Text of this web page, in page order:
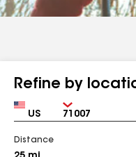
Refine by
Country Zip
Distance